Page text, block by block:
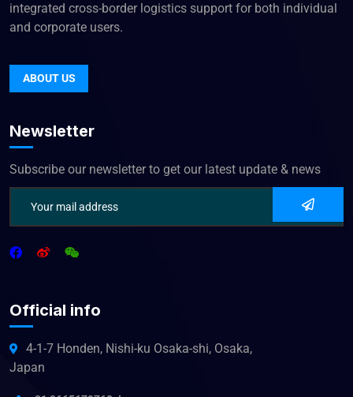
integrated cross-border logistics support for both individual
and corporate users.
ABOUT US
Newsletter
Subscribe our newsletter to get our latest update & news
Official info
4-1-7 Honden, Nishi-ku Osaka-shi, Osaka,
Japan